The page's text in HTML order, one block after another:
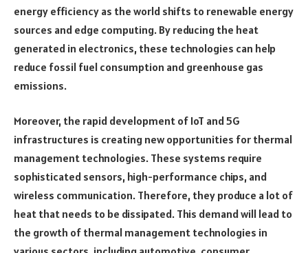
energy efficiency as the world shifts to renewable energy
sources and edge computing. By reducing the heat
generated in electronics, these technologies can help
reduce fossil fuel consumption and greenhouse gas
emissions.
Moreover, the rapid development of IoT and 5G
infrastructures is creating new opportunities for thermal
management technologies. These systems require
sophisticated sensors, high-performance chips, and
wireless communication. Therefore, they produce a lot of
heat that needs to be dissipated. This demand will lead to
the growth of thermal management technologies in